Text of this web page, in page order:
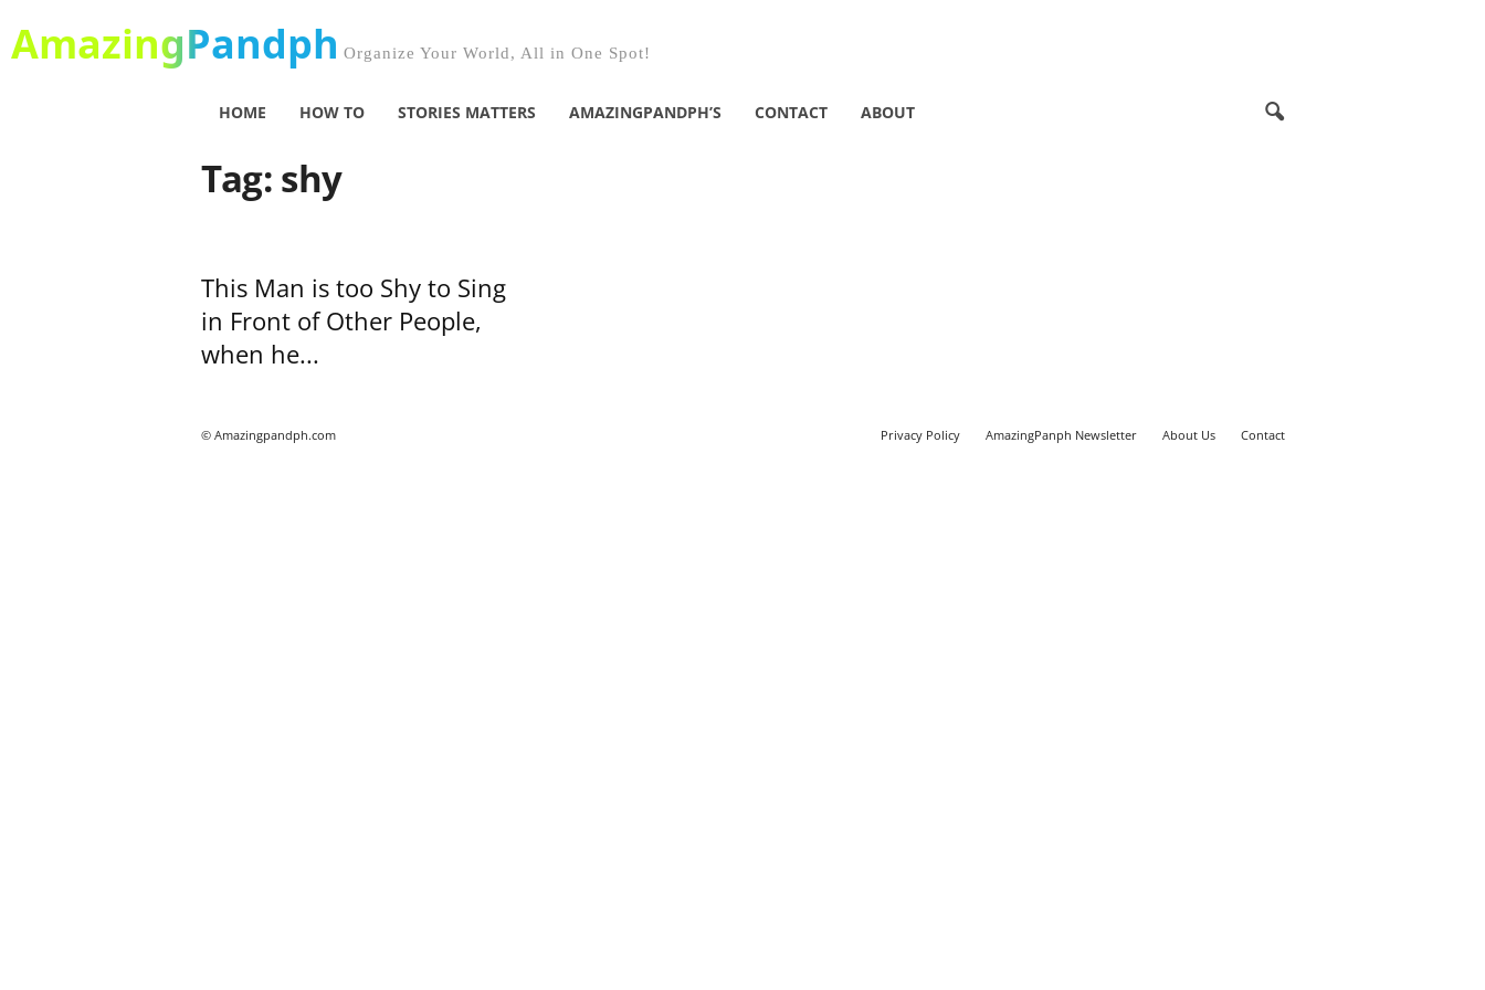
AmazingPandph Organize Your World, All in One Spot!
HOME HOW TO STORIES MATTERS AMAZINGPANDPH’S CONTACT ABOUT
Tag: shy
This Man is too Shy to Sing
in Front of Other People,
when he...
Privacy Policy AmazingPanph Newsletter About Us Contact
© Amazingpandph.com